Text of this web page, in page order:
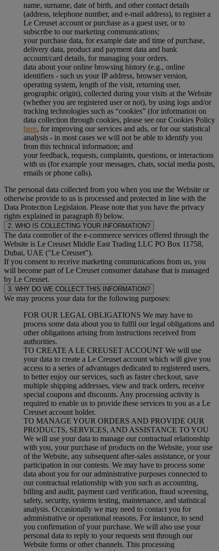
name, surname, date of birth, and other contact details
(address, telephone number, and e-mail address), to register a
Le Creuset account or purchase as a guest user, or to
subscribe to our marketing communications;
your purchase data, for example date and time of purchase,
delivery data, product and payment data and bank
account/card details, for managing your orders.
data about your online browsing history (e.g., online
identifiers - such us your IP address, browser version,
operating system, length of the visit, returning user,
geographic origin), collected during your visits at the Website
(whether you are registered user or not), by using logs and/or
tracking technologies such as “cookies” (for information on
data collection through cookies, please see our Cookies Policy
here, for improving our services and ads, or for our statistical
analysis - in most cases we will not be able to identify you
from this technical information; and
your feedback, requests, complaints, questions, or interactions
with us (for example your messages, chats, social media posts,
emails or phone calls).
The personal data collected from you when you use the Website or
otherwise provide to us is processed and protected in line with the
Data Protection Legislaion. Please note that you have the privacy
rights explained in paragraph 8) below.
2. WHO IS COLLECTING YOUR INFORMATION?
The data controller of the e-commerce services offered through the
Website is Le Creuset Middle East Trading LLC PO Box 11758,
Dubai, UAE ("Le Creuset").
If you consent to receive marketing communications from us, you
will become part of Le Creuset consumer database that is managed
by Le Creuset.
3. WHY DO WE COLLECT THIS INFORMATION?
We may process your data for the following purposes:
FOR OUR LEGAL OBLIGATIONS We may have to
process some data about you to fulfil our legal obligations and
other obligations arising from instructions received from
authorities.
TO CREATE A LE CREUSET ACCOUNT We will use
your data to create a Le Creuset account which will give you
access to a series of advantages dedicated to registered users,
to better enjoy our services, such as faster checkout, save
multiple shipping addresses, view and track orders, receive
special coupons and discounts. Any processing activity is
required to enable us to provide these services to you as a Le
Creuset account holder.
TO MANAGE YOUR ORDERS AND PROVIDE OUR
PRODUCTS, SERVICES, AND ASSISTANCE TO YOU
We will use your data to manage our contractual relationship
with you, your purchase of products on the Website, your use
of the Website, any subsequent after-sales assistance, or your
participation in our contests. We may have to process some
data about you for our administrative purposes connected to
our contractual relationship with you such as accounting,
billing and audit, payment card verification, fraud screening,
safety, security, systems testing, maintenance, and statistical
analysis. Occasionally we may need to contact you for
administrative or operational reasons. For instance, to send
you confirmation of your purchase. We will also use your
personal data to reply to your requests sent through our
Website forms or other channels. This processing